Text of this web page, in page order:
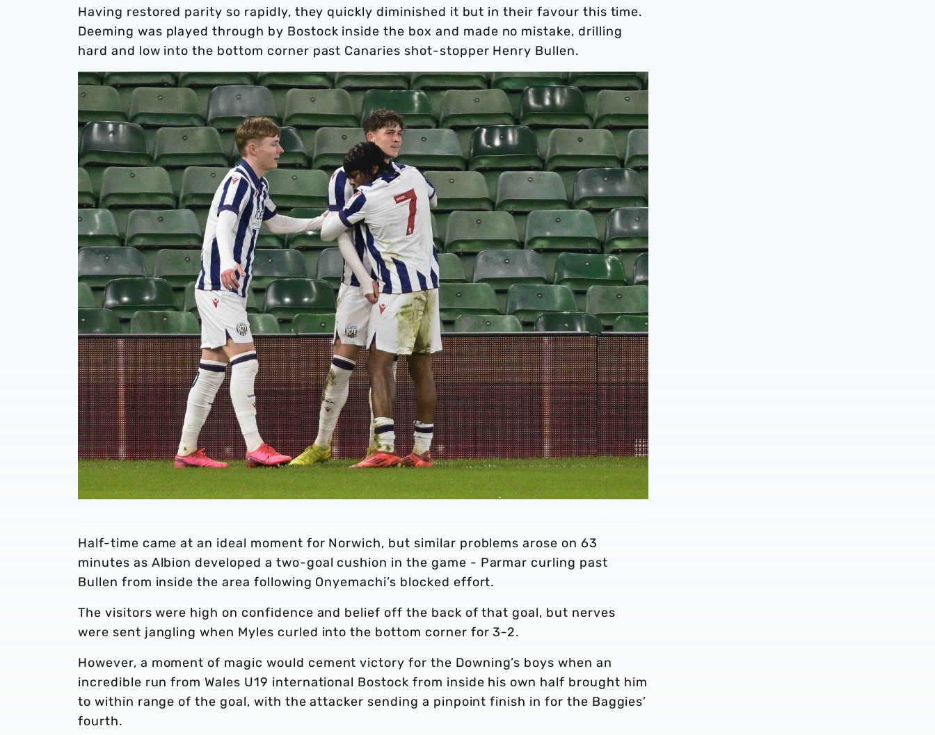
Having restored parity so rapidly, they quickly diminished it but in their favour this time.
Deeming was played through by Bostock inside the box and made no mistake, drilling
hard and low into the bottom corner past Canaries shot-stopper Henry Bullen.
Half-time came at an ideal moment for Norwich, but similar problems arose on 63
minutes as Albion developed a two-goal cushion in the game - Parmar curling past
Bullen from inside the area following Onyemachi’s blocked effort.
The visitors were high on confidence and belief off the back of that goal, but nerves
were sent jangling when Myles curled into the bottom corner for 3-2.
However, a moment of magic would cement victory for the Downing’s boys when an
incredible run from Wales U19 international Bostock from inside his own half brought him
to within range of the goal, with the attacker sending a pinpoint finish in for the Baggies’
fourth.